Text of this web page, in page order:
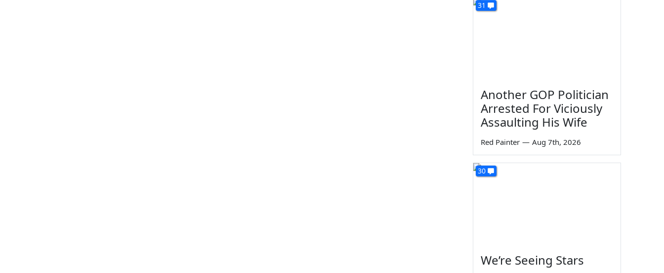
31
Another GOP Politician
Arrested For Viciously
Assaulting His Wife
Red Painter — Aug 7th, 2026
30
We’re Seeing Stars